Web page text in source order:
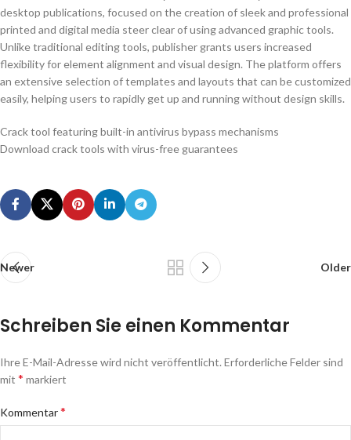
desktop publications, focused on the creation of sleek and professional
printed and digital media steer clear of using advanced graphic tools.
Unlike traditional editing tools, publisher grants users increased
flexibility for element alignment and visual design. The platform offers
an extensive selection of templates and layouts that can be customized
easily, helping users to rapidly get up and running without design skills.
Crack tool featuring built-in antivirus bypass mechanisms
Download crack tools with virus-free guarantees
Newer Older
Schreiben Sie einen Kommentar
Ihre E-Mail-Adresse wird nicht veröffentlicht. Erforderliche Felder sind
mit * markiert
Kommentar*